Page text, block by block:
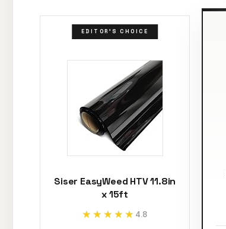
EDITOR'S CHOICE
Siser EasyWeed HTV 11.8in
x 15ft
★★★★★
★★★★★ 4.8